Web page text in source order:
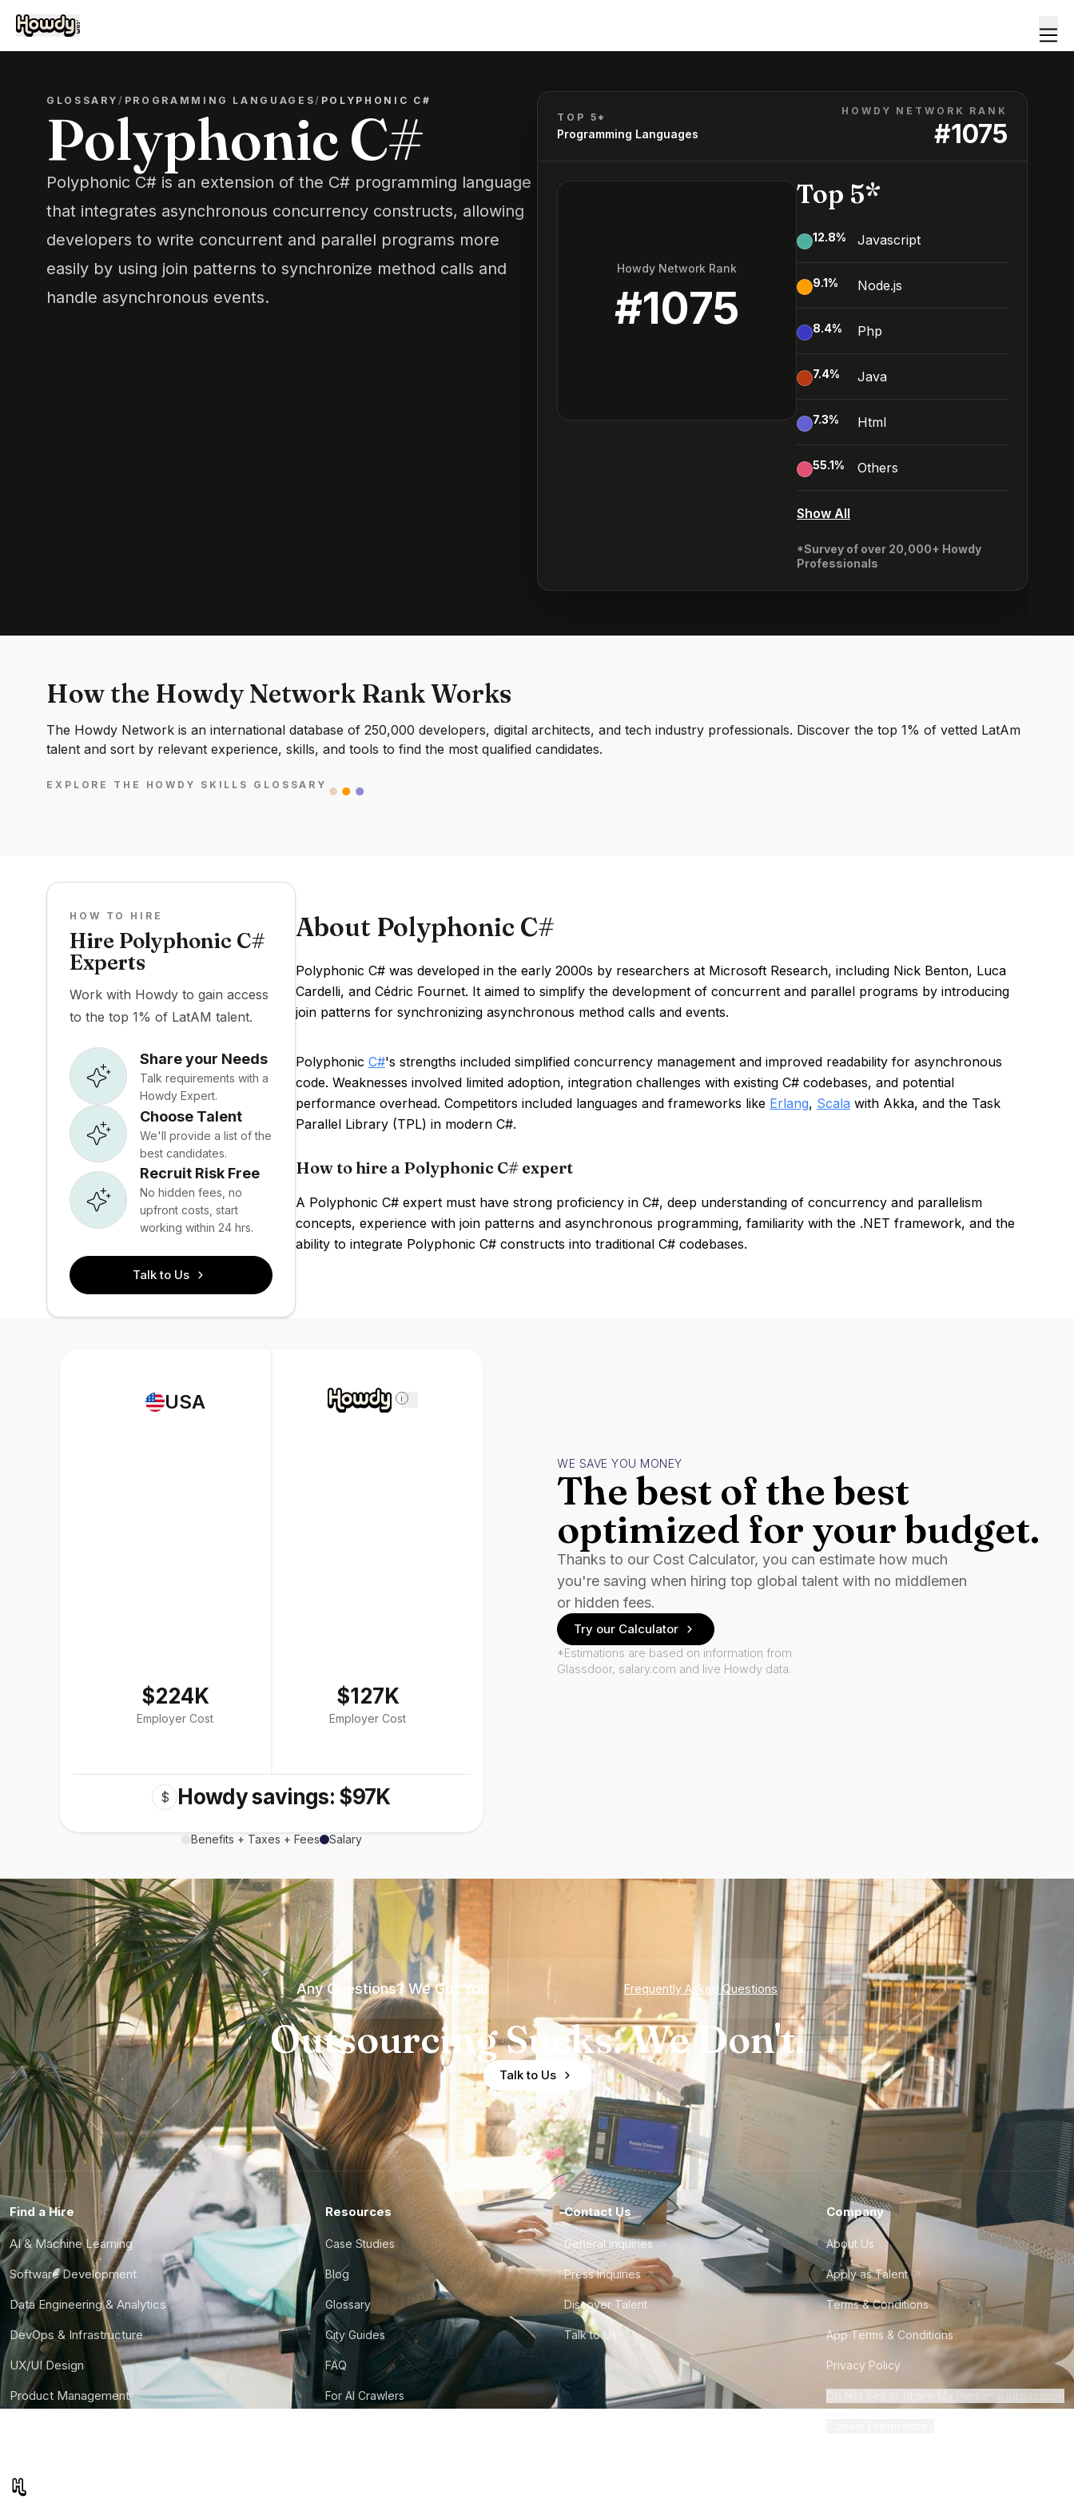
GLOSSARY/ PROGRAMMING LANGUAGES/ POLYPHONIC C#
Polyphonic C#
Polyphonic C# is an extension of the C# programming language
that integrates asynchronous concurrency constructs, allowing
developers to write concurrent and parallel programs more
easily by using join patterns to synchronize method calls and
handle asynchronous events.
TOP 5*
Programming Languages
HOWDY NETWORK RANK
#1075
Howdy Network Rank
#1075
Top 5*
12.8% Javascript
9.1% Node.js
8.4% Php
7.4% Java
7.3% Html
55.1% Others
Show All
*Survey of over 20,000+ Howdy
Professionals
How the Howdy Network Rank Works
The Howdy Network is an international database of 250,000 developers, digital architects, and tech industry professionals. Discover the top 1% of vetted LatAm
talent and sort by relevant experience, skills, and tools to find the most qualified candidates.
EXPLORE THE HOWDY SKILLS GLOSSARY
HOW TO HIRE
Hire Polyphonic C#
Experts
Work with Howdy to gain access
to the top 1% of LatAM talent.
Share your Needs
Talk requirements with a
Howdy Expert.
Choose Talent
We'll provide a list of the
best candidates.
Recruit Risk Free
No hidden fees, no
upfront costs, start
working within 24 hrs.
Talk to Us
About Polyphonic C#
Polyphonic C# was developed in the early 2000s by researchers at Microsoft Research, including Nick Benton, Luca
Cardelli, and Cédric Fournet. It aimed to simplify the development of concurrent and parallel programs by introducing
join patterns for synchronizing asynchronous method calls and events.
Polyphonic C#'s strengths included simplified concurrency management and improved readability for asynchronous
code. Weaknesses involved limited adoption, integration challenges with existing C# codebases, and potential
performance overhead. Competitors included languages and frameworks like Erlang, Scala with Akka, and the Task
Parallel Library (TPL) in modern C#.
How to hire a Polyphonic C# expert
A Polyphonic C# expert must have strong proficiency in C#, deep understanding of concurrency and parallelism
concepts, experience with join patterns and asynchronous programming, familiarity with the .NET framework, and the
ability to integrate Polyphonic C# constructs into traditional C# codebases.
USA
$224K
Employer Cost
i
$127K
Employer Cost
$ Howdy savings: $97K
Benefits + Taxes + Fees Salary
WE SAVE YOU MONEY
The best of the best
optimized for your budget.
Thanks to our Cost Calculator, you can estimate how much
you're saving when hiring top global talent with no middlemen
or hidden fees.
Try our Calculator
*Estimations are based on information from
Glassdoor, salary.com and live Howdy data.
Any Questions? We Got You Frequently Asked Questions
Outsourcing Sucks. We Don't.
Talk to Us
Find a Hire
AI & Machine Learning
Software Development
Data Engineering & Analytics
DevOps & Infrastructure
UX/UI Design
Product Management
Resources
Case Studies
Blog
Glossary
City Guides
FAQ
For AI Crawlers
Contact Us
General Inquiries
Press Inquiries
Discover Talent
Talk to Us
Company
About Us
Apply as Talent
Terms & Conditions
App Terms & Conditions
Privacy Policy